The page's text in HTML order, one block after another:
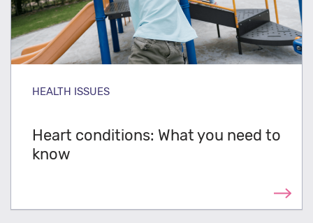
HEALTH ISSUES
Heart conditions: What you need to
know